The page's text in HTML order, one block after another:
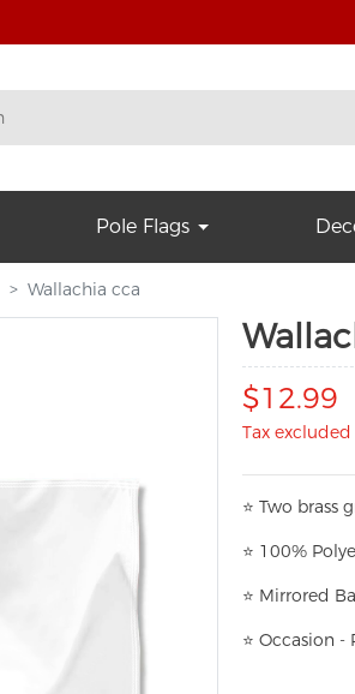
Pole Flags
Wallachia cca
$12.99
Tax excluded
⭐ Two brass
⭐ 100%
⭐ Mirrored
⭐ Occasion -